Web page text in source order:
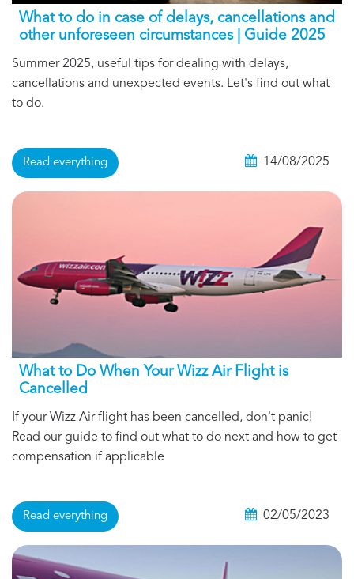
What to do in case of delays, cancellations and
other unforeseen circumstances | Guide 2025
Summer 2025, useful tips for dealing with delays,
cancellations and unexpected events. Let's find out what
to do.
Read everything 14/08/2025
What to Do When Your Wizz Air Flight is
Cancelled
If your Wizz Air flight has been cancelled, don't panic!
Read our guide to find out what to do next and how to get
compensation if applicable
Read everything 02/05/2023